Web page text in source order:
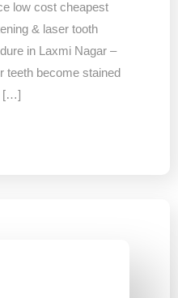
low cost cheapest
& laser tooth
in Laxmi Nagar –
become stained
[…]